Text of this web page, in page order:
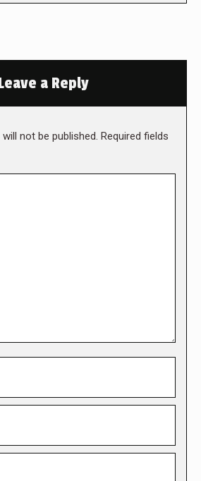
a Reply
not be published. Required fields